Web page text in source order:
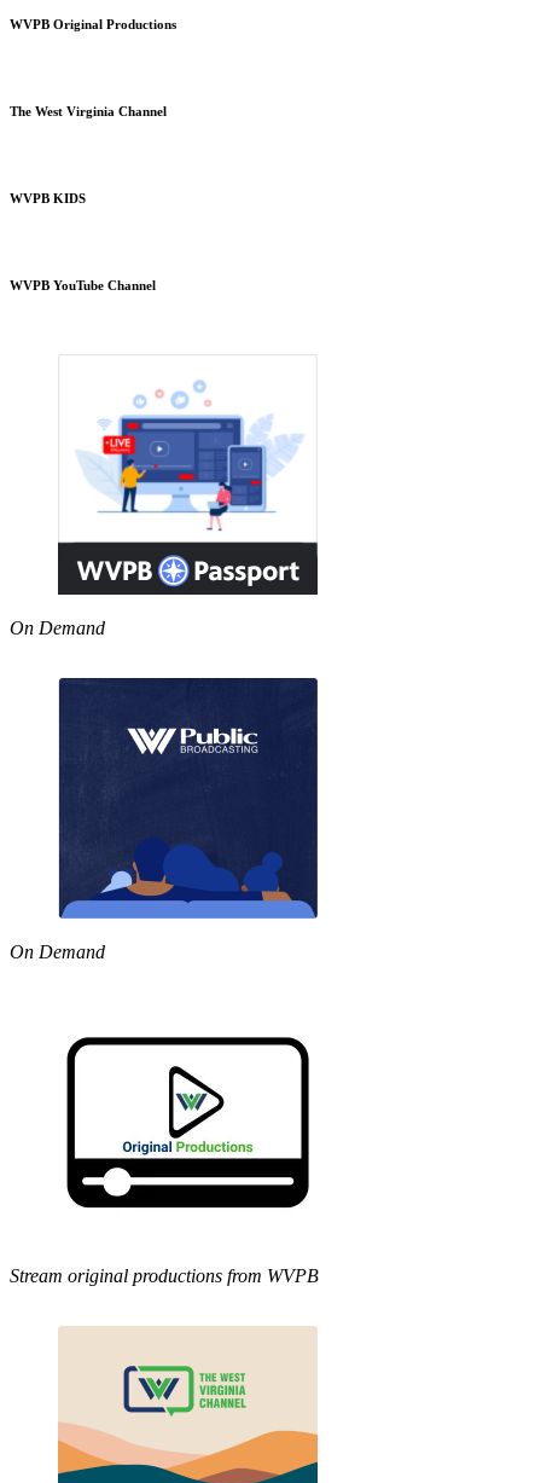
WVPB Original Productions
The West Virginia Channel
WVPB KIDS
WVPB YouTube Channel
On Demand
On Demand
Stream original productions from WVPB